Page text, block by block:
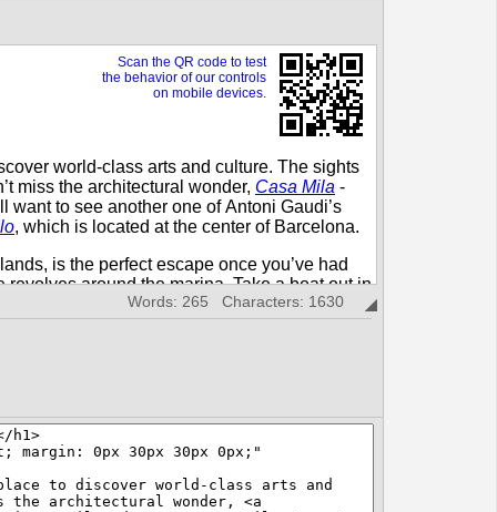
Words: 265 Characters: 1630